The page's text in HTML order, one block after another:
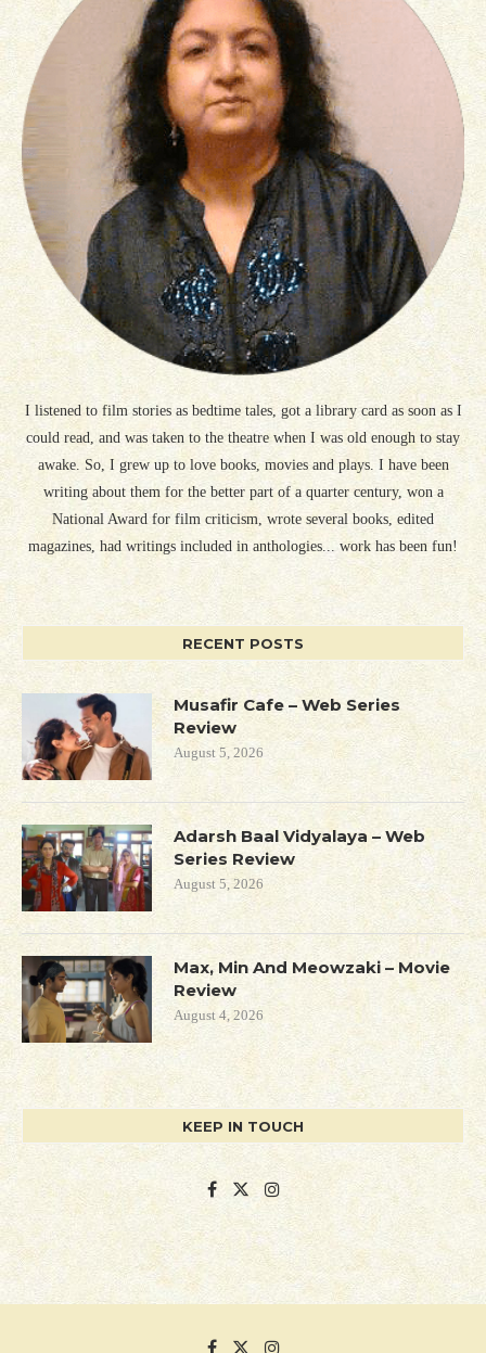
I listened to film stories as bedtime tales, got a library card as soon as I
could read, and was taken to the theatre when I was old enough to stay
awake. So, I grew up to love books, movies and plays. I have been
writing about them for the better part of a quarter century, won a
National Award for film criticism, wrote several books, edited
magazines, had writings included in anthologies... work has been fun!
RECENT POSTS
Musafir Cafe – Web Series
Review
August 5, 2026
Adarsh Baal Vidyalaya – Web
Series Review
August 5, 2026
Max, Min And Meowzaki – Movie
Review
August 4, 2026
KEEP IN TOUCH